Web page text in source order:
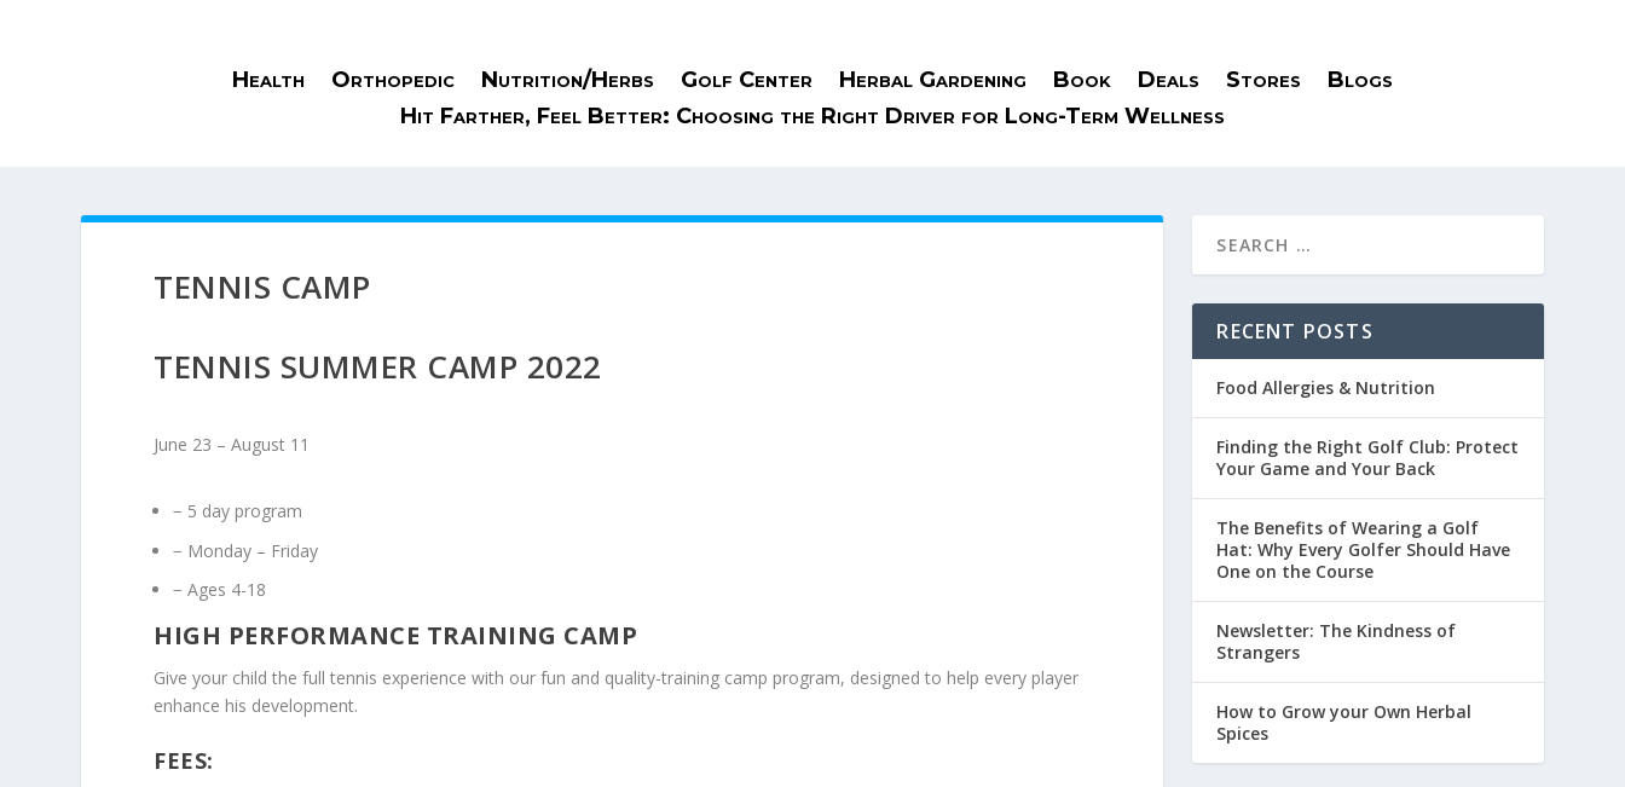
Health Orthopedic Nutrition/Herbs Golf Center Herbal Gardening Book Deals Stores
Blogs
Hit Farther, Feel Better: Choosing the Right Driver for Long-Term Wellness
TENNIS CAMP
TENNIS SUMMER CAMP 2022
June 23 – August 11
− 5 day program
− Monday – Friday
− Ages 4-18
HIGH PERFORMANCE TRAINING CAMP
Give your child the full tennis experience with our fun and quality-training camp program, designed to help every player
enhance his development.
FEES:
RECENT POSTS
Food Allergies & Nutrition
Finding the Right Golf Club: Protect
Your Game and Your Back
The Benefits of Wearing a Golf
Hat: Why Every Golfer Should Have
One on the Course
Newsletter: The Kindness of
Strangers
How to Grow your Own Herbal
Spices